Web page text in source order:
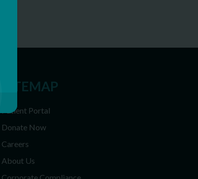
SITEMAP
Patient Portal
Donate Now
Careers
About Us